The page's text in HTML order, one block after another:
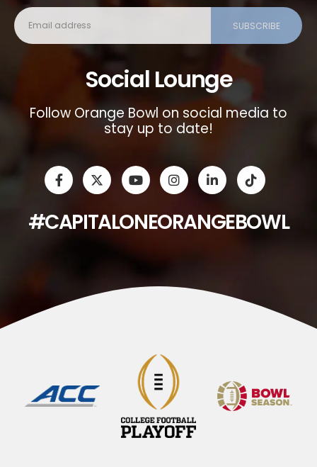
Social Lounge
Follow Orange Bowl on social media to
stay up to date!
#CAPITALONEORANGEBOWL